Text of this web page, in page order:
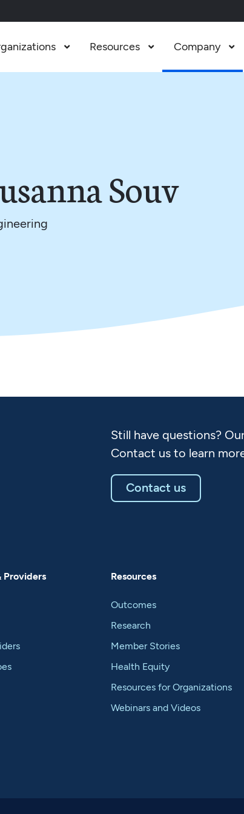
 Resources  Company 
Souv
Still have questions?
Contact us to learn
Contact us
Providers Resources
Outcomes
Research
Member Stories
Health Equity
Resources for Organizations
Webinars and Videos